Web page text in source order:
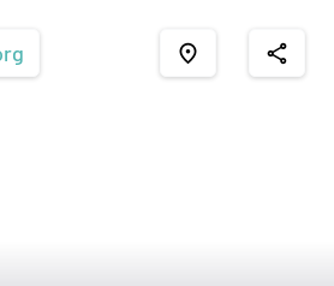
place share